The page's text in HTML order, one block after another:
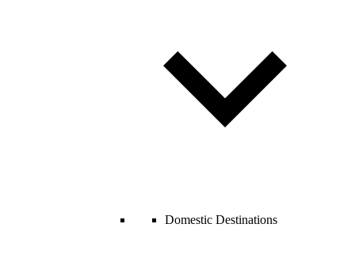
Domestic Destinations